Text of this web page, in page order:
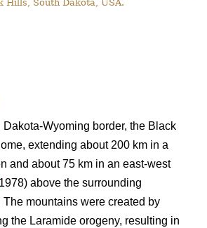
Hills, South Dakota, USA.
Wyoming border, the Black
extending about 200 km in a
and about 75 km in an east-west
1978) above the surrounding
mountains were created by
the Laramide orogeny, resulting in